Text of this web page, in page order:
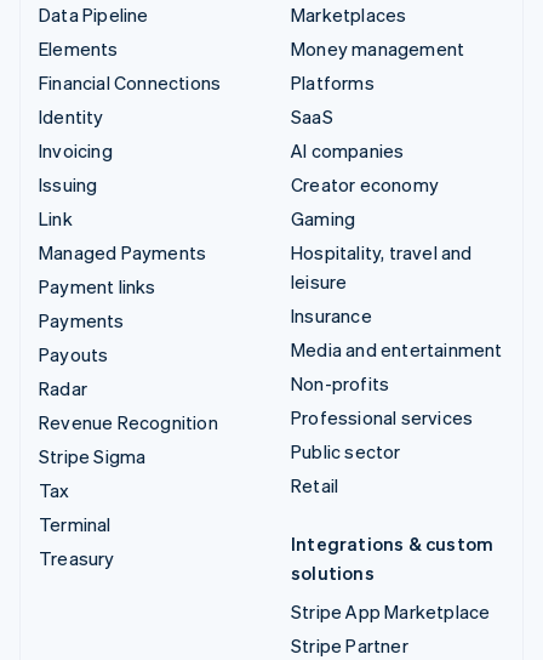
Data Pipeline
Elements
Financial Connections
Identity
Invoicing
Issuing
Link
Managed Payments
Payment links
Payments
Payouts
Radar
Revenue Recognition
Stripe Sigma
Tax
Terminal
Treasury
Marketplaces
Money management
Platforms
SaaS
AI companies
Creator economy
Gaming
Hospitality, travel and
leisure
Insurance
Media and entertainment
Non-profits
Professional services
Public sector
Retail
Integrations & custom
solutions
Stripe App Marketplace
Stripe Partner